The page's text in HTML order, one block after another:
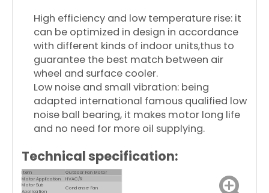
High efficiency and low temperature rise: it
can be optimized in design in accordance
with different kinds of indoor units,thus to
guarantee the best match between air
wheel and surface cooler.
Low noise and small vibration: being
adapted international famous qualified low
noise ball bearing, it makes motor long life
and no need for more oil supplying.
Technical specification:
Item Outdoor Fan Motor
Motor Application
HVAC/R
Motor Sub
Application
Condenser Fan